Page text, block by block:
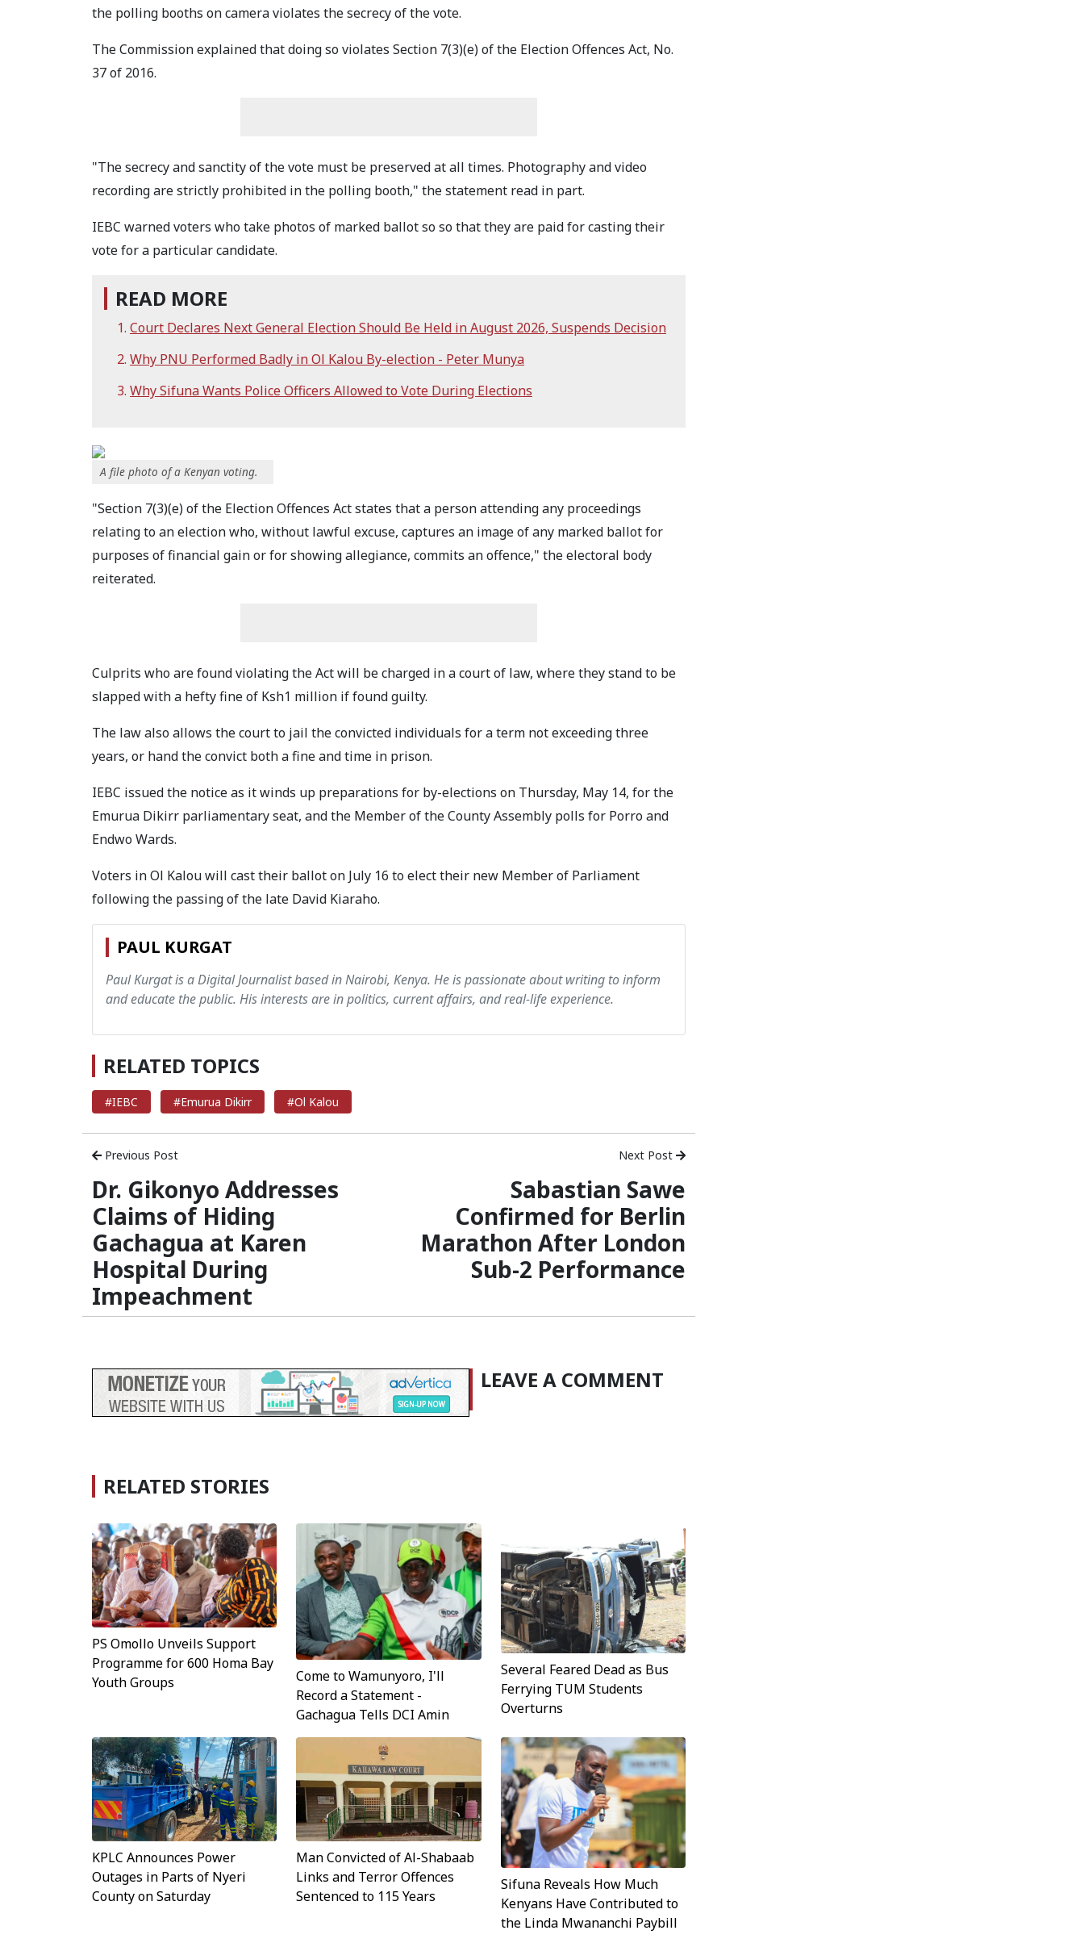
the polling booths on camera violates the secrecy of the vote.
The Commission explained that doing so violates Section 7(3)(e) of the Election Offences Act, No.
37 of 2016.
"The secrecy and sanctity of the vote must be preserved at all times. Photography and video
recording are strictly prohibited in the polling booth," the statement read in part.
IEBC warned voters who take photos of marked ballot so so that they are paid for casting their
vote for a particular candidate.
READ MORE
Court Declares Next General Election Should Be Held in August 2026, Suspends Decision
Why PNU Performed Badly in Ol Kalou By-election - Peter Munya
Why Sifuna Wants Police Officers Allowed to Vote During Elections
A file photo of a Kenyan voting.
"Section 7(3)(e) of the Election Offences Act states that a person attending any proceedings
relating to an election who, without lawful excuse, captures an image of any marked ballot for
purposes of financial gain or for showing allegiance, commits an offence," the electoral body
reiterated.
Culprits who are found violating the Act will be charged in a court of law, where they stand to be
slapped with a hefty fine of Ksh1 million if found guilty.
The law also allows the court to jail the convicted individuals for a term not exceeding three
years, or hand the convict both a fine and time in prison.
IEBC issued the notice as it winds up preparations for by-elections on Thursday, May 14, for the
Emurua Dikirr parliamentary seat, and the Member of the County Assembly polls for Porro and
Endwo Wards.
Voters in Ol Kalou will cast their ballot on July 16 to elect their new Member of Parliament
following the passing of the late David Kiaraho.
PAUL KURGAT
Paul Kurgat is a Digital Journalist based in Nairobi, Kenya. He is passionate about writing to inform
and educate the public. His interests are in politics, current affairs, and real-life experience.
RELATED TOPICS
#IEBC #Emurua Dikirr #Ol Kalou
Previous Post
Dr. Gikonyo Addresses
Claims of Hiding
Gachagua at Karen
Hospital During
Impeachment
Next Post
Sabastian Sawe
Confirmed for Berlin
Marathon After London
Sub-2 Performance
LEAVE A COMMENT
RELATED STORIES
PS Omollo Unveils Support
Programme for 600 Homa Bay
Youth Groups
Come to Wamunyoro, I'll
Record a Statement -
Gachagua Tells DCI Amin
Several Feared Dead as Bus
Ferrying TUM Students
Overturns
KPLC Announces Power
Outages in Parts of Nyeri
County on Saturday
Man Convicted of Al-Shabaab
Links and Terror Offences
Sentenced to 115 Years
Sifuna Reveals How Much
Kenyans Have Contributed to
the Linda Mwananchi Paybill